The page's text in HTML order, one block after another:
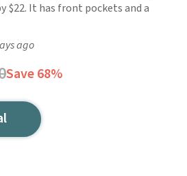
$22. It has front pockets and a
ago
Save 68%